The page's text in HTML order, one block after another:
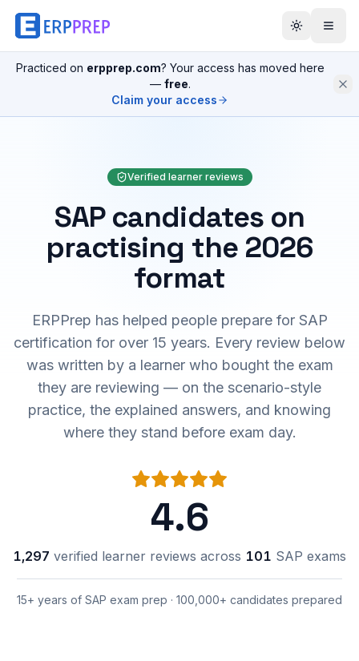
Practiced on erpprep.com? Your access has moved here
— free.
Claim your access
Verified learner reviews
SAP candidates on
practising the 2026
format
ERPPrep has helped people prepare for SAP
certification for over 15 years. Every review below
was written by a learner who bought the exam
they are reviewing — on the scenario-style
practice, the explained answers, and knowing
where they stand before exam day.
4.6
1,297 verified learner reviews across 101 SAP exams
15+ years of SAP exam prep · 100,000+ candidates prepared